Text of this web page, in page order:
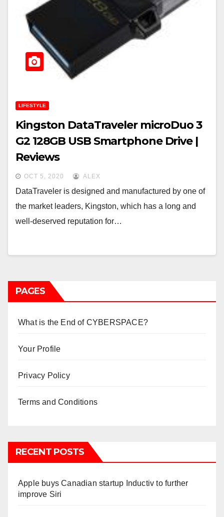
LIFESTYLE
Kingston DataTraveler microDuo 3
G2 128GB USB Smartphone Drive |
Reviews
OCT 5, 2020 ALEX
DataTraveler is designed and manufactured by one of
the market leaders, Kingston, which has a long and
well-deserved reputation for…
PAGES
What is the End of CYBERSPACE?
Your Profile
Privacy Policy
Terms and Conditions
RECENT POSTS
Apple buys Canadian startup Inductiv to further
improve Siri